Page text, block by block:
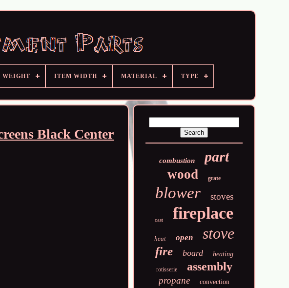
WEIGHT ITEM WIDTH MATERIAL TYPE
Black Center
combustion part
wood grate
blower stoves
cast fireplace
heat open stove
fire board heating
rotisserie assembly
propane
convection